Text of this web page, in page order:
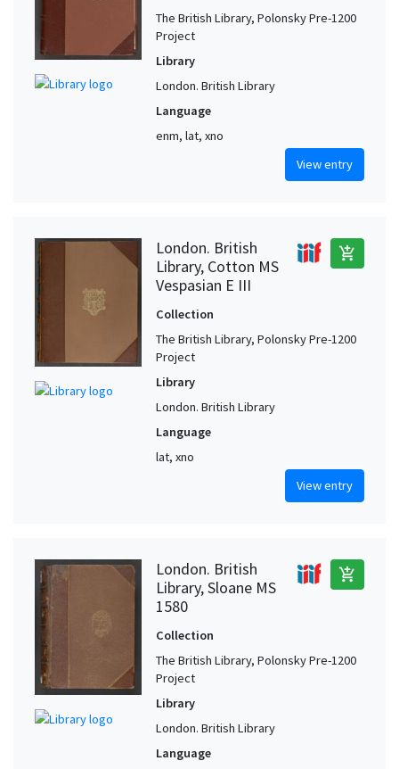
The British Library, Polonsky Pre-1200
Project
Library
London. British Library
Language
enm, lat, xno
View entry
London. British
Library, Cotton MS
Vespasian E III
add_shopping_cart
Collection
The British Library, Polonsky Pre-1200
Project
Library
London. British Library
Language
lat, xno
View entry
London. British
Library, Sloane MS
1580
add_shopping_cart
Collection
The British Library, Polonsky Pre-1200
Project
Library
London. British Library
Language